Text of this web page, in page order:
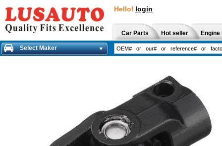
Hello! login
Car Parts Hot seller
Select Maker